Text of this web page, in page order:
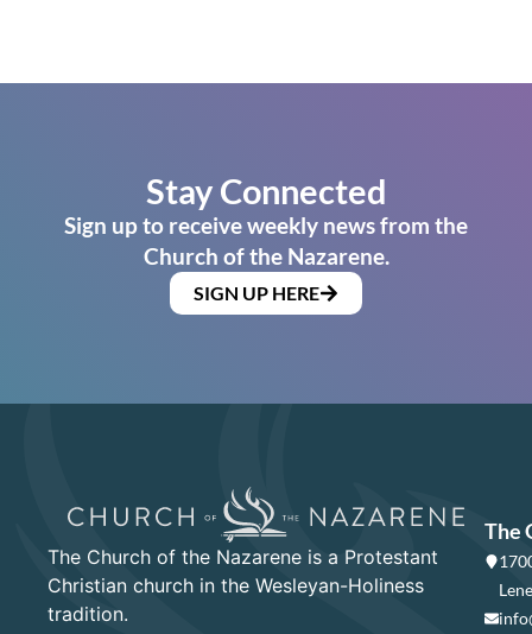
Stay Connected
Sign up to receive weekly news from the
Church of the Nazarene.
SIGN UP HERE
The Church of the Nazarene is a Protestant
Christian church in the Wesleyan-Holiness
tradition.
The